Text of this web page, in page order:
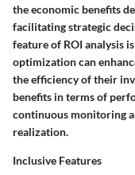
the economic benefits
facilitating strategic
feature of ROI analysis
optimization can
the efficiency of their
benefits in terms of
continuous monitoring
realization.
Inclusive Features